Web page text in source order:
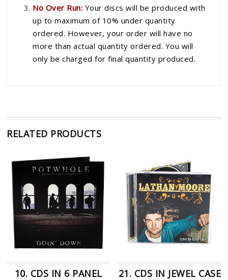
No Over Run: Your discs will be produced with
up to maximum of 10% under quantity
ordered. However, your order will have no
more than actual quantity ordered. You will
only be charged for final quantity produced.
RELATED PRODUCTS
10. CDS IN 6 PANEL
21. CDS IN JEWEL CASE